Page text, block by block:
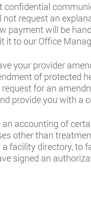
confidential
not request an
payment will be
it to our Office
your provider
of protected
for an
provide you with a
accounting of
other than
facility directory, to
signed an